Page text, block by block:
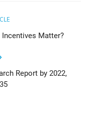
Incentives Matter?
Report by 2022,